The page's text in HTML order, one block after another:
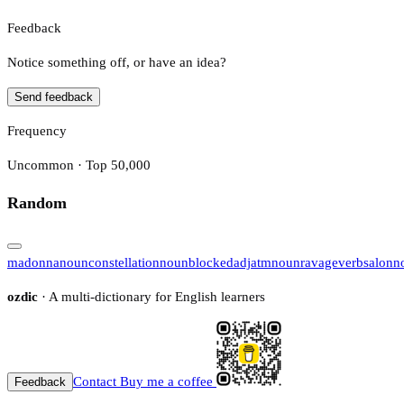
Feedback
Notice something off, or have an idea?
Send feedback
Frequency
Uncommon · Top 50,000
Random
madonnanounconstellationnounblockedadjatmnounravageverbsalon
ozdic · A multi-dictionary for English learners
Feedback Contact Buy me a coffee